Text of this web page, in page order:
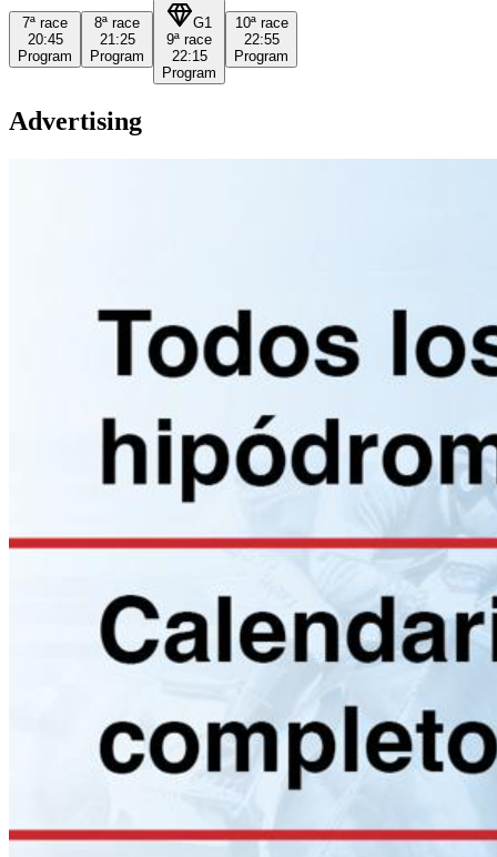
7ª race
20:45
Program
8ª race
21:25
Program
G1
9ª race
22:15
Program
10ª race
22:55
Program
Advertising